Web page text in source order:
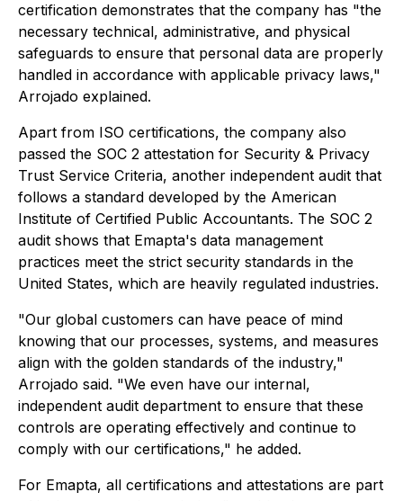
certification demonstrates that the company has "the
necessary technical, administrative, and physical
safeguards to ensure that personal data are properly
handled in accordance with applicable privacy laws,"
Arrojado explained.
Apart from ISO certifications, the company also
passed the SOC 2 attestation for Security & Privacy
Trust Service Criteria, another independent audit that
follows a standard developed by the American
Institute of Certified Public Accountants. The SOC 2
audit shows that Emapta's data management
practices meet the strict security standards in the
United States, which are heavily regulated industries.
"Our global customers can have peace of mind
knowing that our processes, systems, and measures
align with the golden standards of the industry,"
Arrojado said. "We even have our internal,
independent audit department to ensure that these
controls are operating effectively and continue to
comply with our certifications," he added.
For Emapta, all certifications and attestations are part